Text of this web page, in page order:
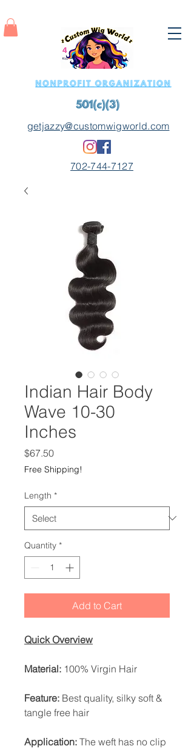
getjazzy@customwigworld.com
702-744-7127
Indian Hair Body
Wave 10-30
Inches
$67.50Price
Free Shipping!
Length *
Quantity *
Add to Cart
Quick Overview
Material: 100% Virgin Hair
Feature: Best quality, silky soft &
tangle free hair
Application: The weft has no clip